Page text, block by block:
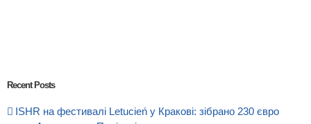
Recent Posts
ISHR на фестивалі Letucień у Кракові: зібрано 230 євро